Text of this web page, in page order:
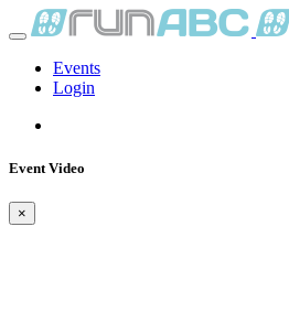
Events
Login
Event Video
×